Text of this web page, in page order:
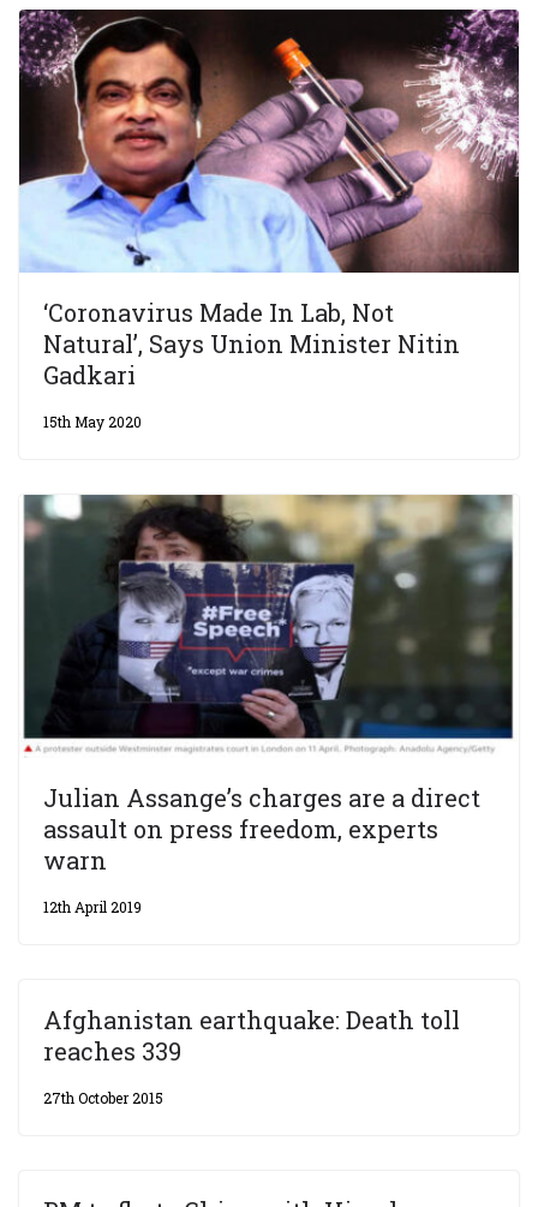
‘Coronavirus Made In Lab, Not
Natural’, Says Union Minister Nitin
Gadkari
15th May 2020
Julian Assange’s charges are a direct
assault on press freedom, experts
warn
12th April 2019
Afghanistan earthquake: Death toll
reaches 339
27th October 2015